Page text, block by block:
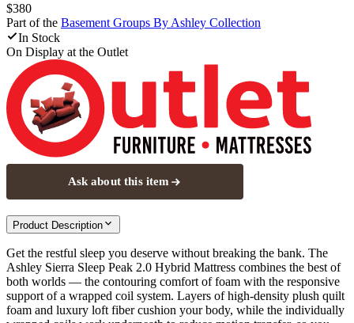
$380
Part of the Basement Groups By Ashley Collection
In Stock
On Display at the Outlet
Ask about this item
Product Description
Get the restful sleep you deserve without breaking the bank. The
Ashley Sierra Sleep Peak 2.0 Hybrid Mattress combines the best of
both worlds — the contouring comfort of foam with the responsive
support of a wrapped coil system. Layers of high-density plush quilt
foam and luxury loft fiber cushion your body, while the individually